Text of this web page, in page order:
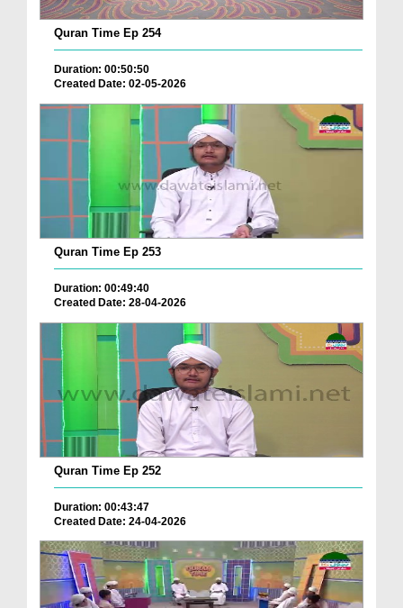
Quran Time Ep 254
Duration: 00:50:50
Created Date: 02-05-2026
Quran Time Ep 253
Duration: 00:49:40
Created Date: 28-04-2026
Quran Time Ep 252
Duration: 00:43:47
Created Date: 24-04-2026